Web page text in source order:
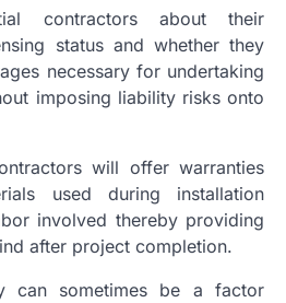
contractors about their
status and whether they
necessary for undertaking
imposing liability risks onto
will offer warranties
used during installation
involved thereby providing
after project completion.
can sometimes be a factor